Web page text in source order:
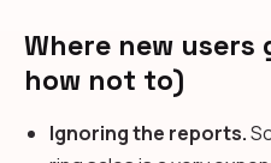
Where new users
how not to)
Ignoring the reports.